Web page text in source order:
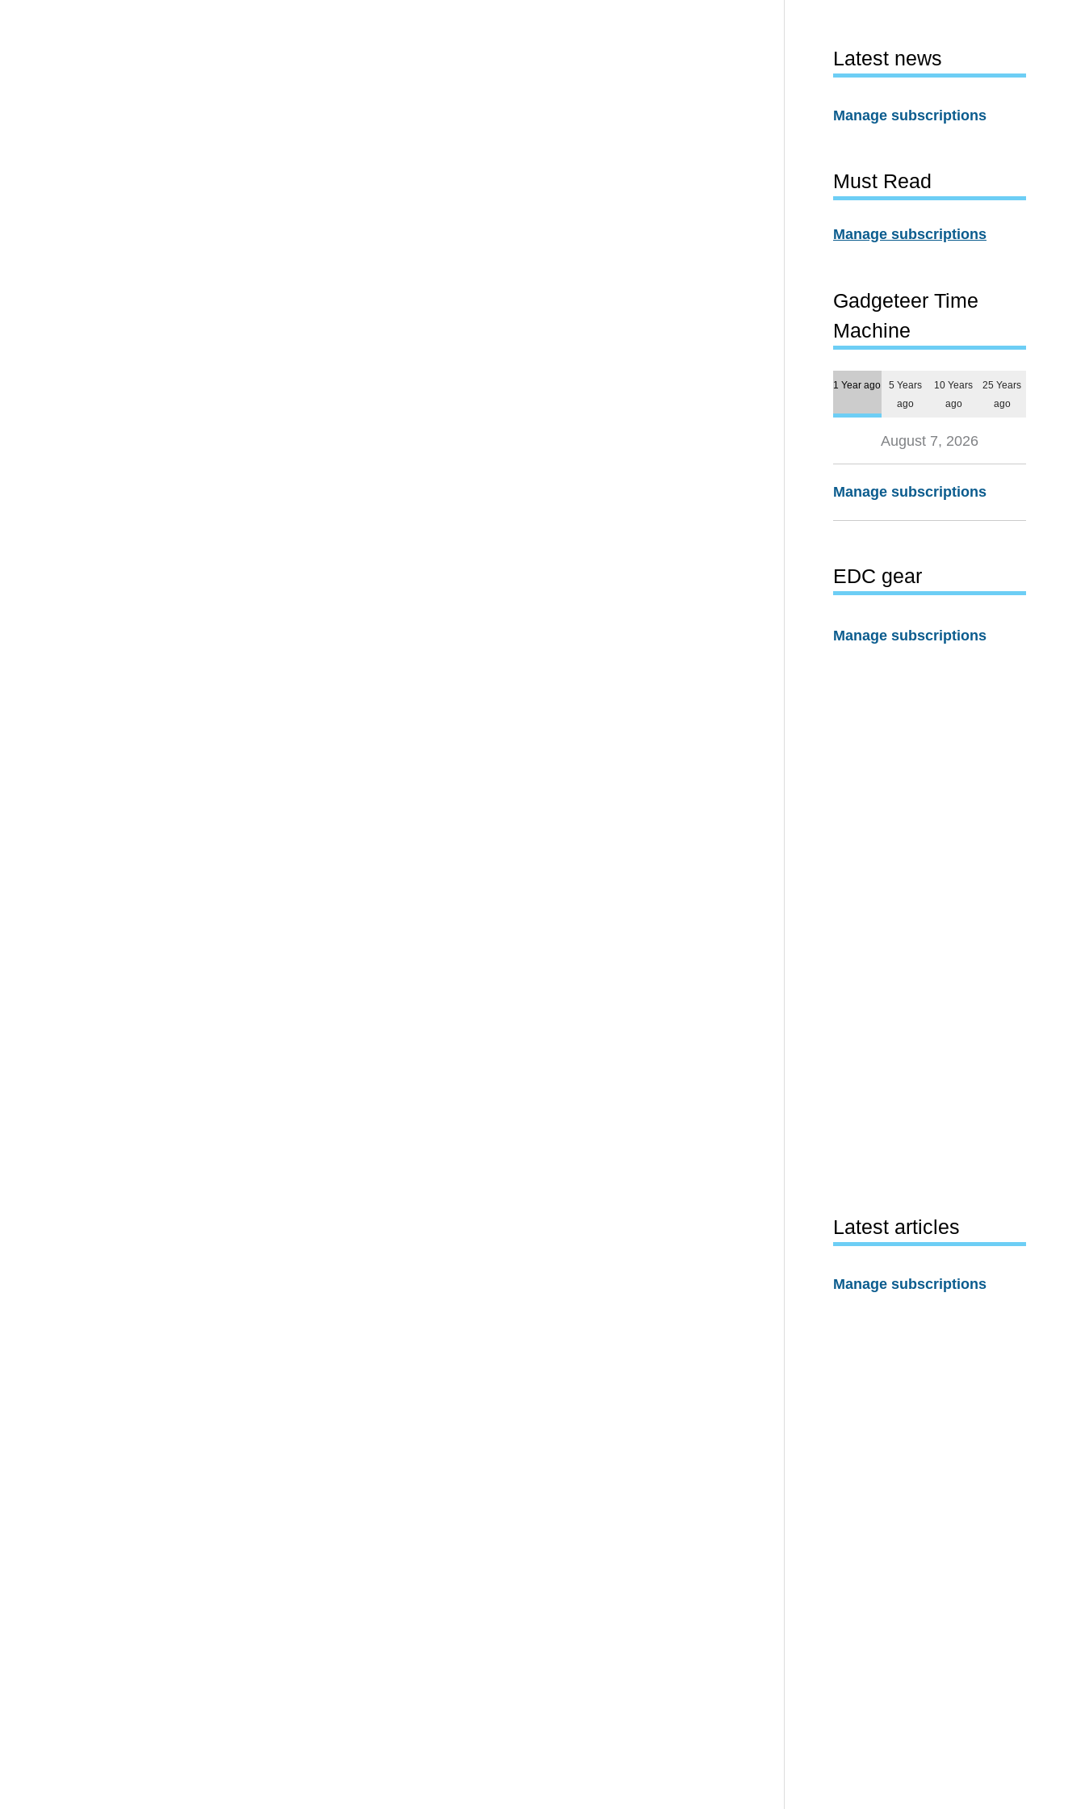
Latest news
Manage subscriptions
Must Read
Manage subscriptions
Gadgeteer Time
Machine
1 Year ago
5 Years
ago
10 Years
ago
25 Years
ago
August 7, 2026
Manage subscriptions
EDC gear
Manage subscriptions
Latest articles
Manage subscriptions